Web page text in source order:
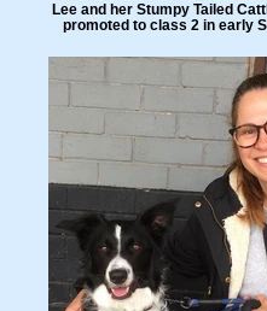
Lee and her Stumpy Tailed
promoted to class 2 in early